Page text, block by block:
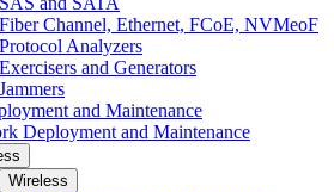
Fiber Channel, Ethernet, FCoE, NVMeoF
Protocol Analyzers
Exercisers and Generators
Jammers
and Maintenance
Deployment and Maintenance
Wireless